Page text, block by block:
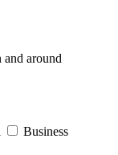
around
Business